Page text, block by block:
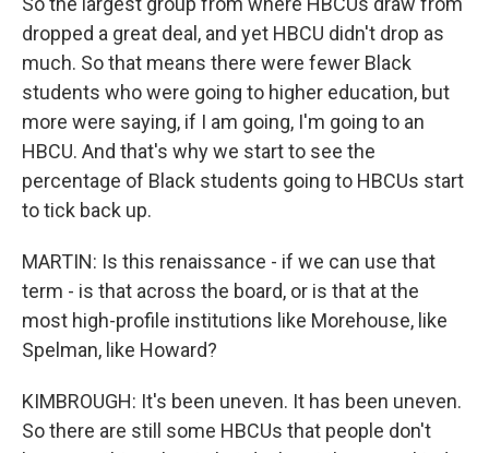
dropped a great deal, and yet HBCU didn't drop as
much. So that means there were fewer Black
students who were going to higher education, but
more were saying, if I am going, I'm going to an
HBCU. And that's why we start to see the
percentage of Black students going to HBCUs start
to tick back up.
MARTIN: Is this renaissance - if we can use that
term - is that across the board, or is that at the
most high-profile institutions like Morehouse, like
Spelman, like Howard?
KIMBROUGH: It's been uneven. It has been uneven.
So there are still some HBCUs that people don't